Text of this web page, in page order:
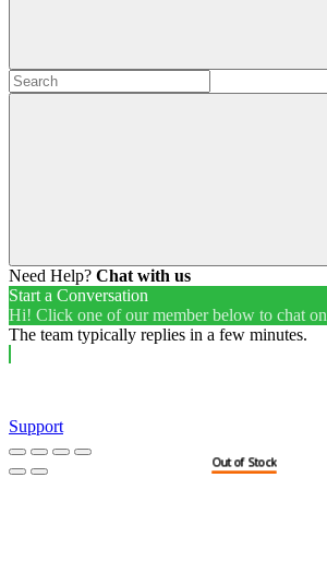
Out of Stock
Out of Stock
Need Help? Chat with us
Start a Conversation
Hi! Click one of our member below to chat on
The team typically replies in a few minutes.
Support